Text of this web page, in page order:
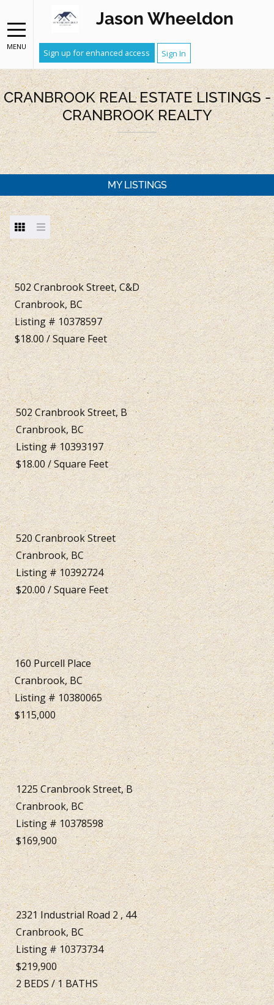
MENU
Jason Wheeldon
Sign up for enhanced access Sign In
CRANBROOK REAL ESTATE LISTINGS -
CRANBROOK REALTY
MY LISTINGS
502 Cranbrook Street, C&D
Cranbrook, BC
Listing # 10378597
$18.00 / Square Feet
502 Cranbrook Street, B
Cranbrook, BC
Listing # 10393197
$18.00 / Square Feet
520 Cranbrook Street
Cranbrook, BC
Listing # 10392724
$20.00 / Square Feet
160 Purcell Place
Cranbrook, BC
Listing # 10380065
$115,000
1225 Cranbrook Street, B
Cranbrook, BC
Listing # 10378598
$169,900
2321 Industrial Road 2 , 44
Cranbrook, BC
Listing # 10373734
$219,900
2BEDS/1BATHS